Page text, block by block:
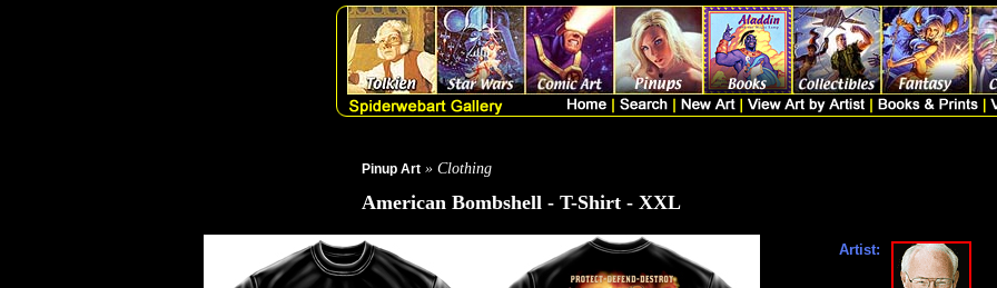
Pinup Art » Clothing
American Bombshell - T-Shirt - XXL
Artist: